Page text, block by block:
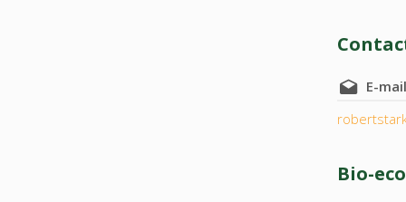
E-mail
Bio-